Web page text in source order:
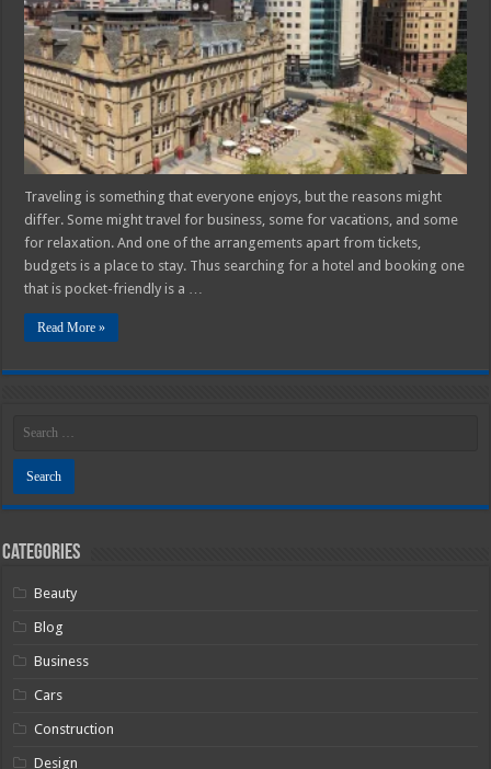
Traveling is something that everyone enjoys, but the reasons might
differ. Some might travel for business, some for vacations, and some
for relaxation. And one of the arrangements apart from tickets,
budgets is a place to stay. Thus searching for a hotel and booking one
that is pocket-friendly is a …
Read More »
Categories
Beauty
Blog
Business
Cars
Construction
Design